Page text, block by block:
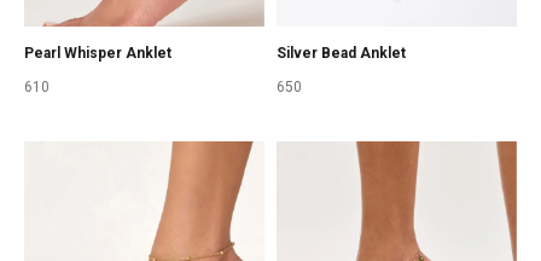
Pearl Whisper Anklet
610
Silver Bead Anklet
650